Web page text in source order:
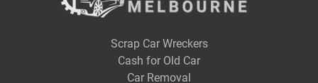
Scrap Car Wreckers
Cash for Old Car
Car Removal